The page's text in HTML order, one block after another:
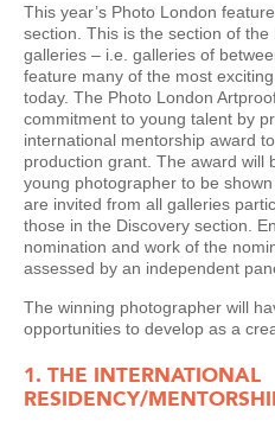
This year’s Photo London
section. This is the section of
galleries – i.e. galleries of
feature many of the most
today. The Photo London
commitment to young talent by
international mentorship award
production grant. The award will
young photographer to be
are invited from all galleries
those in the Discovery section.
nomination and work of the
assessed by an independent
The winning photographer will
opportunities to develop as a
1. THE INTERNATIONAL
RESIDENCY/